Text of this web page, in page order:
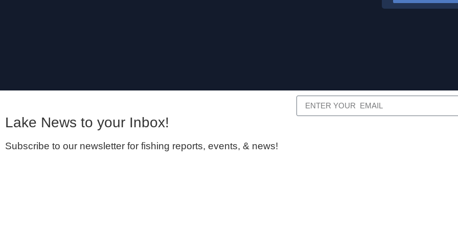
Lake News to your Inbox! ​
Subscribe to our newsletter for fishing reports, events, & news!​